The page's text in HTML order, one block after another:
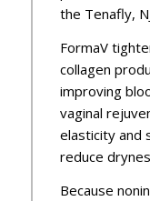
the Tenafly,
FormaV
collagen
improving
vaginal
elasticity and
reduce
Because